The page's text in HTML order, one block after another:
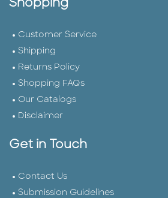
Shopping
Customer Service
Shipping
Returns Policy
Shopping FAQs
Our Catalogs
Disclaimer
Get in Touch
Contact Us
Submission Guidelines